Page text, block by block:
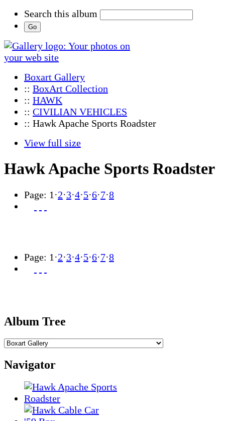
Search this album
Boxart Gallery
:: BoxArt Collection
:: HAWK
:: CIVILIAN VEHICLES
:: Hawk Apache Sports Roadster
View full size
Hawk Apache Sports Roadster
Page: 1 ·2·3·4·5·6·7·8
Page: 1 ·2·3·4·5·6·7·8
Album Tree
Navigator